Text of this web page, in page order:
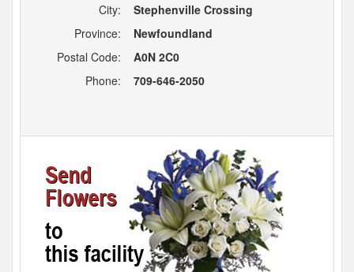
City:
Stephenville Crossing
Province:
Newfoundland
Postal Code:
A0N 2C0
Phone:
709-646-2050